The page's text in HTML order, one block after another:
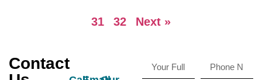
31 32 Next »
Contact